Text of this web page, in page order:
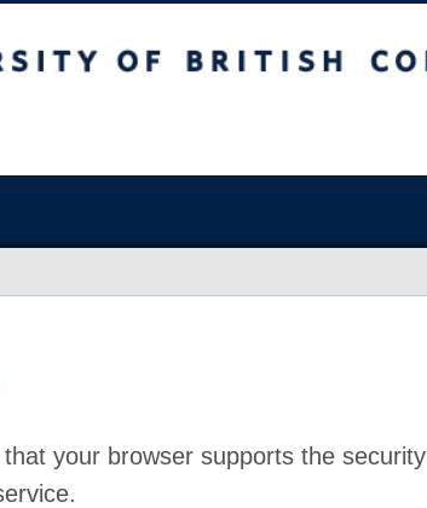
your browser supports the security